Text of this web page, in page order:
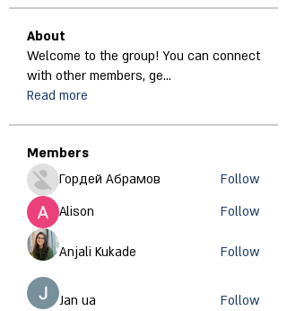
About
Welcome to the group! You can connect
with other members, ge...
Read more
Members
Гордей Абрамов
Follow
Alison
Follow
Anjali Kukade Follow
Jan ua Follow